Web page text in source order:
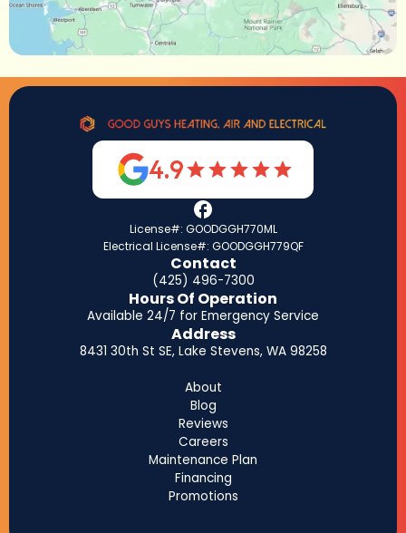
4.9
License#: GOODGGH770ML
Electrical License#: GOODGGH779QF
Contact
(425) 496-7300
Hours Of Operation
Available 24/7 for Emergency Service
Address
8431 30th St SE, Lake Stevens, WA 98258
About
Blog
Reviews
Careers
Maintenance Plan
Financing
Promotions